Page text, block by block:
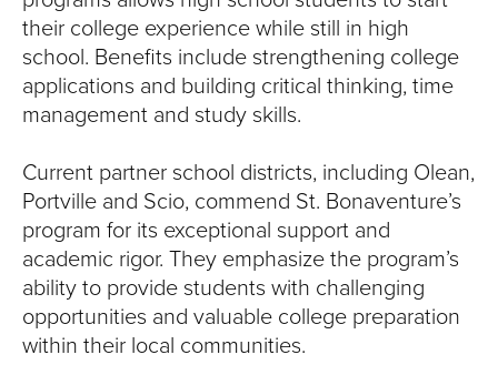
their college experience while still in high
school. Benefits include strengthening college
applications and building critical thinking, time
management and study skills.
Current partner school districts, including Olean,
Portville and Scio, commend St. Bonaventure’s
program for its exceptional support and
academic rigor. They emphasize the program’s
ability to provide students with challenging
opportunities and valuable college preparation
within their local communities.